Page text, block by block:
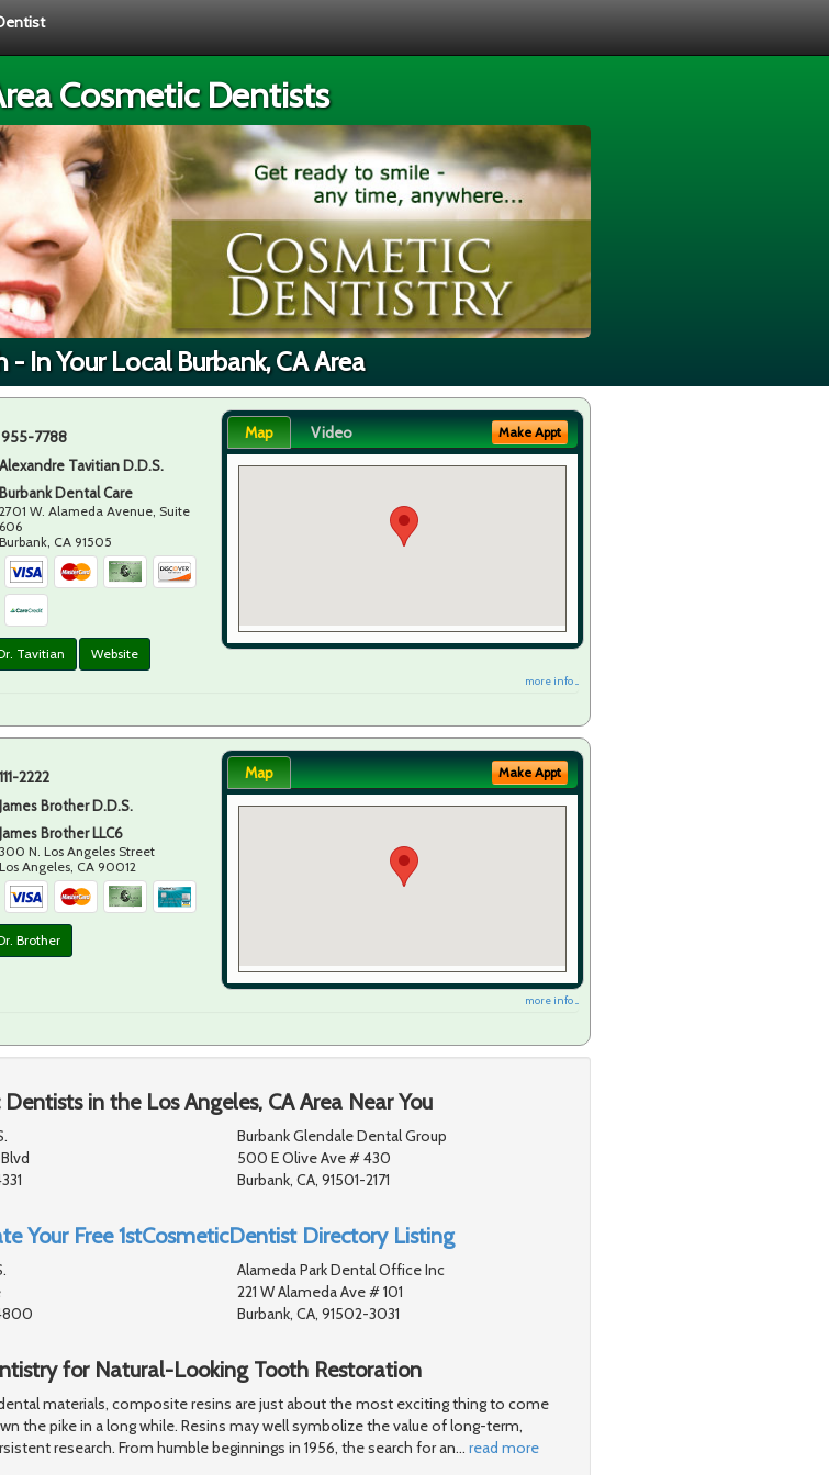
Cosmetic Dentists
- In Your Local Burbank, CA Area
955-7788
Alexandre Tavitian D.D.S.
Burbank Dental Care
2701 W. Alameda Avenue, Suite
606
Burbank CA 91505
Tavitian Website
Map Video Make Appt
more info ...
2222
James Brother D.D.S.
James Brother LLC6
300 N. Los Angeles Street
Los Angeles CA 90012
Brother
Map Make Appt
more info ...
in the Los Angeles, CA Area Near You
Burbank Glendale Dental Group
500 E Olive Ave # 430
Burbank, CA, 91501-2171
Your Free 1stCosmeticDentist Directory Listing
Alameda Park Dental Office Inc
221 W Alameda Ave # 101
Burbank, CA, 91502-3031
for Natural-Looking Tooth Restoration
materials, composite resins are just about the most exciting thing to come
the pike in a long while. Resins may well symbolize the value of long-term,
research. From humble beginnings in 1956, the search for an… read more